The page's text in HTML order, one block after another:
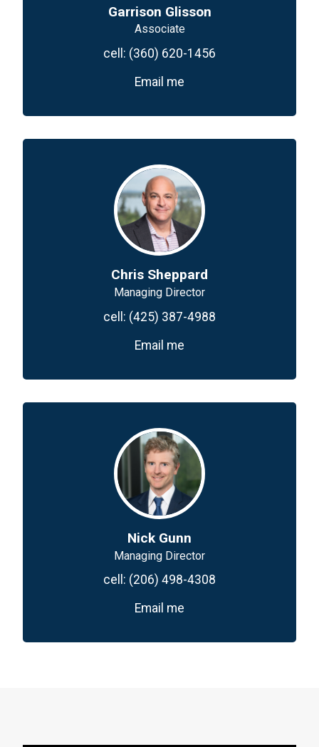
Garrison Glisson
Associate
cell: (360) 620-1456
Email me
Chris Sheppard
Managing Director
cell: (425) 387-4988
Email me
Nick Gunn
Managing Director
cell: (206) 498-4308
Email me